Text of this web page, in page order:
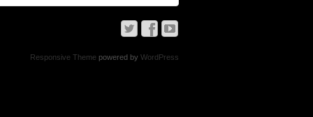
Responsive Theme powered by WordPress